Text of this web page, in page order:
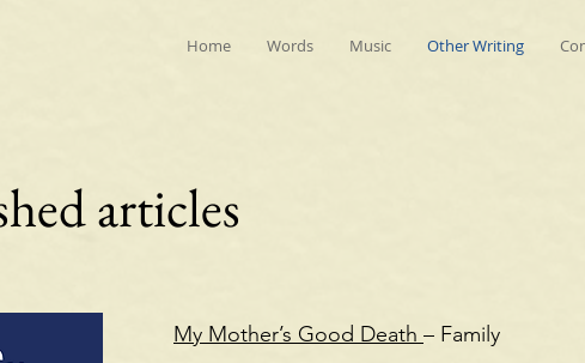
Home Words Music Other Writing
articles
My Mother’s Good Death – Family